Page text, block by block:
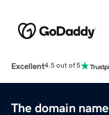
Excellent4.5 out of 5
The domain name